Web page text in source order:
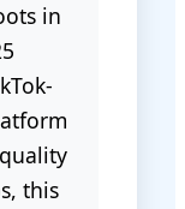
in
this